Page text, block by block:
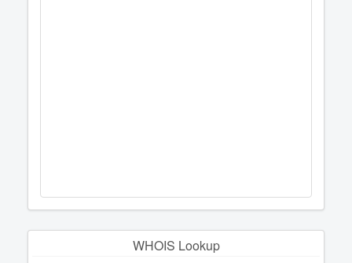
WHOIS Lookup